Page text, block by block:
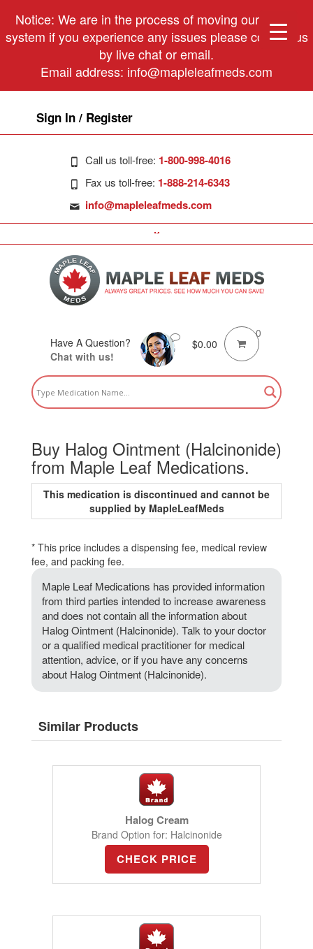
Notice: We are in the process of moving our phone
system if you experience any issues please contact us
by live chat or email.
Email address: info@mapleleafmeds.com
Sign In / Register
Call us toll-free: 1-800-998-4016
Fax us toll-free: 1-888-214-6343
info@mapleleafmeds.com
Have A Question?
Chat with us!
$0.00
0
Buy Halog Ointment (Halcinonide)
from Maple Leaf Medications.
This medication is discontinued and cannot be
supplied by MapleLeafMeds
* This price includes a dispensing fee, medical review
fee, and packing fee.
Maple Leaf Medications has provided information
from third parties intended to increase awareness
and does not contain all the information about
Halog Ointment (Halcinonide). Talk to your doctor
or a qualified medical practitioner for medical
attention, advice, or if you have any concerns
about Halog Ointment (Halcinonide).
Similar Products
Halog Cream
Brand Option for: Halcinonide
CHECK PRICE